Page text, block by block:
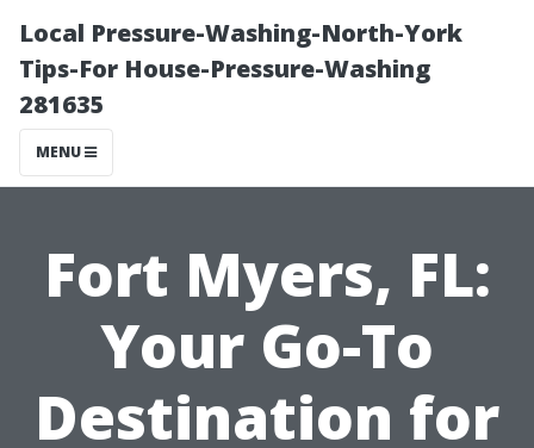
Local Pressure-Washing-North-York
Tips-For House-Pressure-Washing
281635
MENU
Fort Myers, FL:
Your Go-To
Destination for